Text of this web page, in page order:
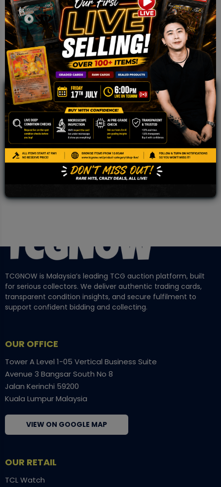
• A code card
JOIN OUR TCGNOW
WHATSAPPCOMMUNITY
Malaysia Fastest Growing TCG Whatsapp
Community!
TCGNOW is Malaysia’s leading TCG auction platform, built
for serious collectors. We deliver authentic trading cards,
transparent condition insights, and secure fulfilment to
support confident bidding and collecting.
OUR OFFICE
Tower A Level 1-05 Vertical Business Suite
Avenue 3 Bangsar South No 8
Jalan Kerinchi 59200
Kuala Lumpur Malaysia
VIEW ON GOOGLE MAP
OUR RETAIL
TCL Watch